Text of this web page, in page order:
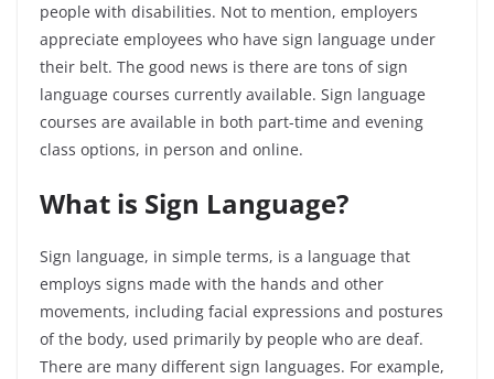
people with disabilities. Not to mention, employers
appreciate employees who have sign language under
their belt. The good news is there are tons of sign
language courses currently available. Sign language
courses are available in both part-time and evening
class options, in person and online.
What is Sign Language?
Sign language, in simple terms, is a language that
employs signs made with the hands and other
movements, including facial expressions and postures
of the body, used primarily by people who are deaf.
There are many different sign languages. For example,